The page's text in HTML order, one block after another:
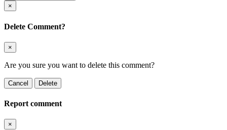
×
Delete Comment?
×
Are you sure you want to delete this comment?
Cancel Delete
Report comment
×